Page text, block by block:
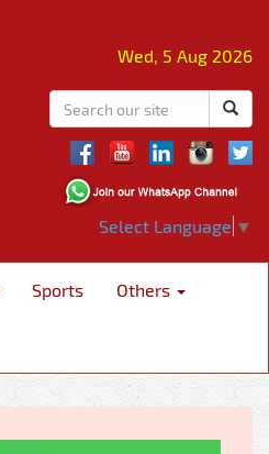
Wed, 5 Aug 2026
Select Language ▼
Sports Others